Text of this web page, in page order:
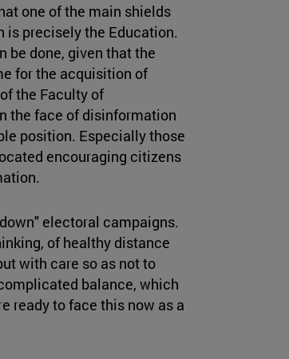
one of the main shields
precisely the Education.
be done, given that the
for the acquisition of
the Faculty of
the face of disinformation
position. Especially those
encouraging citizens
electoral campaigns.
of healthy distance
with care so as not to
balance, which
ready to face this now as a